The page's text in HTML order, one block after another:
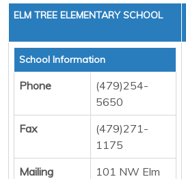
ELM TREE ELEMENTARY SCHOOL
School Information
Phone
(479)254-
5650
Fax
(479)271-
1175
Mailing
101 NW Elm